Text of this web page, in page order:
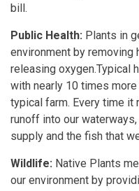
bill.
Public Health: Plants in
environment by removing
releasing oxygen.Typical
with nearly 10 times
typical farm. Every time
runoff into our
supply and the fish that
Wildlife: Native Plants
our environment by